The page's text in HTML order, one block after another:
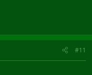
#11